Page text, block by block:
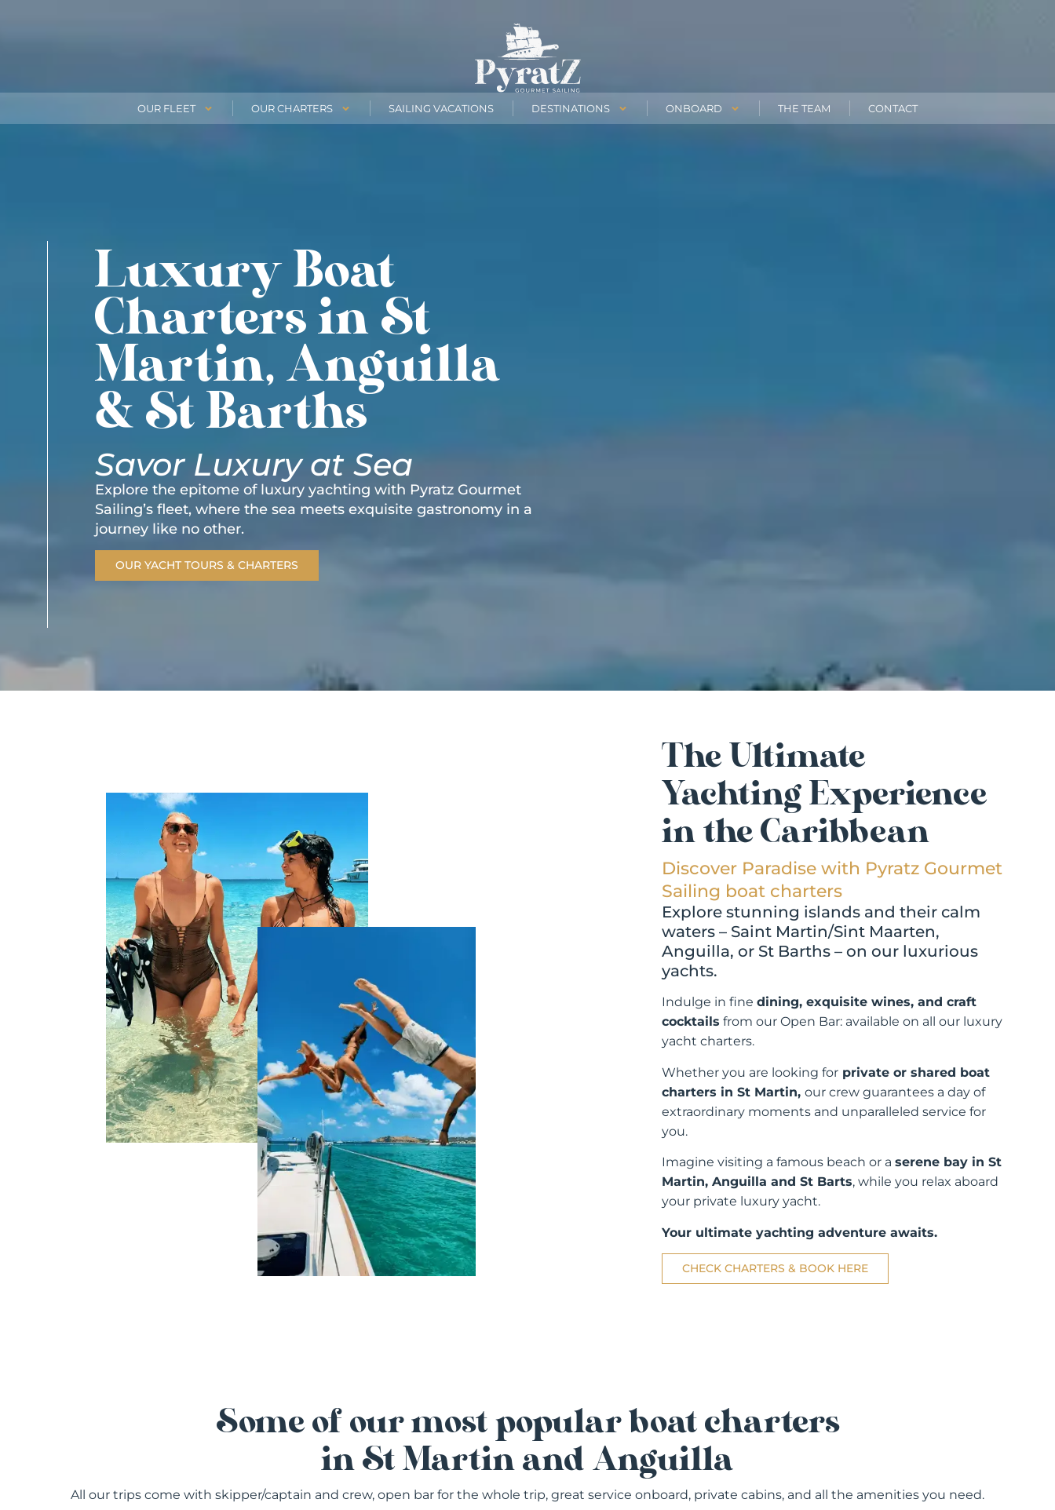
OUR FLEET OUR CHARTERS SAILING VACATIONS DESTINATIONS ONBOARD THE TEAM CONTACT
Luxury Boat
Charters in St
Martin, Anguilla
& St Barths
Savor Luxury at Sea
Explore the epitome of luxury yachting with Pyratz Gourmet
Sailing’s fleet, where the sea meets exquisite gastronomy in a
journey like no other.
OUR YACHT TOURS & CHARTERS
The Ultimate
Yachting Experience
in the Caribbean
Discover Paradise with Pyratz Gourmet
Sailing boat charters
Explore stunning islands and their calm
waters – Saint Martin/Sint Maarten,
Anguilla, or St Barths – on our luxurious
yachts.
Indulge in finedining, exquisite wines, and craft
cocktails from our Open Bar: available on all our luxury
yacht charters.
Whether you are looking for private or shared boat
charters in St Martin,our crew guarantees a day of
extraordinary moments and unparalleled service for
you.
Imagine visiting a famous beach or aserene bay in St
Martin, Anguilla and St Barts, while you relax aboard
your private luxury yacht.
Your ultimate yachting adventure awaits.
CHECK CHARTERS & BOOK HERE
Some of our most popular boat charters
in St Martin and Anguilla
All our trips come with skipper/captain and crew, open bar for the whole trip, great service onboard, private cabins, and all the amenities you need.